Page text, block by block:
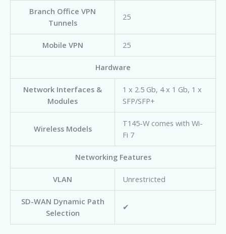
Branch Office VPN
Tunnels
25
Mobile VPN 25
Hardware
Network Interfaces &
Modules
1 x 2.5 Gb, 4 x 1 Gb, 1 x
SFP/SFP+
Wireless Models
T145-W comes with Wi-
Fi 7
Networking Features
VLAN Unrestricted
SD-WAN Dynamic Path
Selection
✔